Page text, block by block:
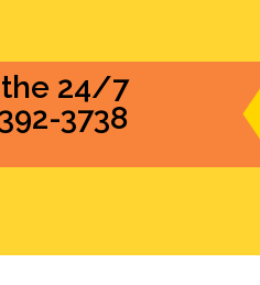
24/7
3738